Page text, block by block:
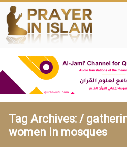
Tag Archives: /
women in mosques